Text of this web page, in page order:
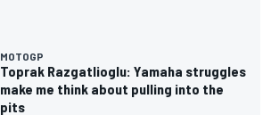
MOTOGP
Toprak Razgatlioglu: Yamaha struggles
make me think about pulling into the
pits